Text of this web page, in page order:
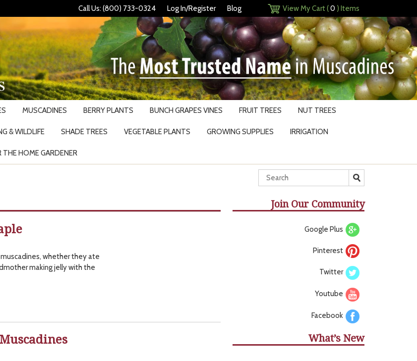
Call Us: (800) 733-0324 Log In/Register Blog View My Cart (0 ) Items
MUSCADINES BERRY PLANTS BUNCH GRAPES VINES FRUIT TREES NUT TREES
& WILDLIFE SHADE TREES VEGETABLE PLANTS GROWING SUPPLIES IRRIGATION
THE HOME GARDENER
whether they ate
making jelly with the
Join Our Community
Google Plus
Pinterest
Twitter
Youtube
Facebook
What’s New